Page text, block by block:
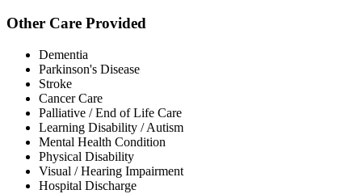
Other Care Provided
Dementia
Parkinson's Disease
Stroke
Cancer Care
Palliative / End of Life Care
Learning Disability / Autism
Mental Health Condition
Physical Disability
Visual / Hearing Impairment
Hospital Discharge